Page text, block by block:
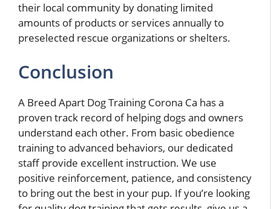
their local community by donating limited
amounts of products or services annually to
preselected rescue organizations or shelters.
Conclusion
A Breed Apart Dog Training Corona Ca has a
proven track record of helping dogs and owners
understand each other. From basic obedience
training to advanced behaviors, our dedicated
staff provide excellent instruction. We use
positive reinforcement, patience, and consistency
to bring out the best in your pup. If you’re looking